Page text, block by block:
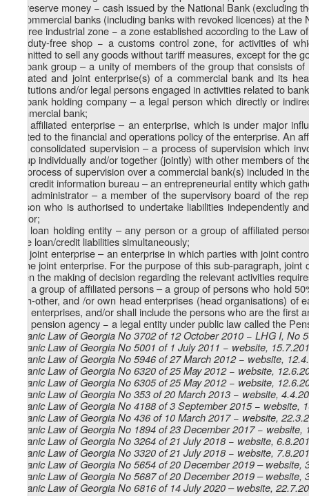
) reserve money − cash issued by the National Bank
of commercial banks (including banks with revoked licences) at
) free industrial zone − a zone established according to the Law
) duty-free shop − a customs control zone, for activities of
permitted to sell any goods without tariff measures, except for
) bank group – a unity of members of the group that consists
affiliated and joint enterprise(s) of a commercial bank and its
institutions and/or legal persons engaged in activities related to
) bank holding company – a legal person which directly or
commercial bank;
) affiliated enterprise – an enterprise, which is under major
related to the financial and operations policy of the enterprise. An
) consolidated supervision – a process of supervision which
group individually and/or together (jointly) with other members of
the process of supervision over a commercial bank(s) included in
) credit information bureau – an entrepreneurial entity which
) administrator – a member of the supervisory board of the
person who is authorised to undertake liabilities independently
sector;
) loan holding entity – any person or a group of affiliated
have loan/credit liabilities simultaneously;
) joint enterprise – an enterprise in which parties with joint
to the joint enterprise. For the purpose of this sub-paragraph,
when the making of decision regarding the relevant activities
) a group of affiliated persons – a group of persons who hold
each-other, and /or own head enterprises (head organisations)
joint enterprises, and/or shall include the persons who are the
) pension agency − a legal entity under public law called the
Organic Law of Georgia No 3702 of 12 October 2010 − LHG I, No
Organic Law of Georgia No 5001 of 1 July 2011 − website,
Organic Law of Georgia No 5946 of 27 March 2012 − website,
Organic Law of Georgia No 6320 of 25 May 2012 − website,
Organic Law of Georgia No 6305 of 25 May 2012 − website,
Organic Law of Georgia No 353 of 20 March 2013 − website,
Organic Law of Georgia No 4188 of 3 September 2015 − website,
Organic Law of Georgia No 436 of 10 March 2017 − website,
Organic Law of Georgia No 1894 of 23 December 2017 − website,
Organic Law of Georgia No 3264 of 21 July 2018 − website,
Organic Law of Georgia No 3320 of 21 July 2018 − website,
Organic Law of Georgia No 5654 of 20 December 2019 – website,
Organic Law of Georgia No 5687 of 20 December 2019 – website,
Organic Law of Georgia No 6816 of 14 July 2020 – website,